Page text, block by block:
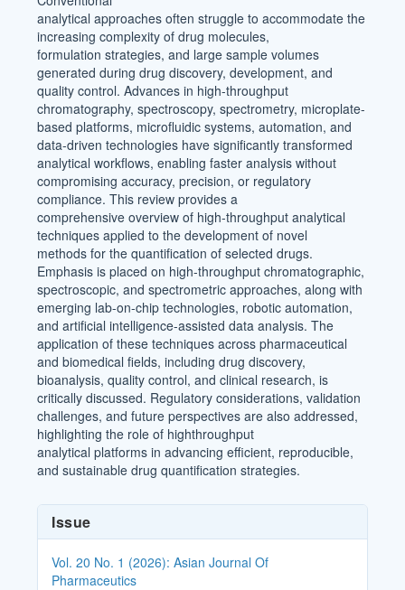
analytical approaches often struggle to accommodate the
increasing complexity of drug molecules,
formulation strategies, and large sample volumes
generated during drug discovery, development, and
quality control. Advances in high-throughput
chromatography, spectroscopy, spectrometry, microplate-
based platforms, microfluidic systems, automation, and
data-driven technologies have significantly transformed
analytical workflows, enabling faster analysis without
compromising accuracy, precision, or regulatory
compliance. This review provides a
comprehensive overview of high-throughput analytical
techniques applied to the development of novel
methods for the quantification of selected drugs.
Emphasis is placed on high-throughput chromatographic,
spectroscopic, and spectrometric approaches, along with
emerging lab-on-chip technologies, robotic automation,
and artificial intelligence-assisted data analysis. The
application of these techniques across pharmaceutical
and biomedical fields, including drug discovery,
bioanalysis, quality control, and clinical research, is
critically discussed. Regulatory considerations, validation
challenges, and future perspectives are also addressed,
highlighting the role of highthroughput
analytical platforms in advancing efficient, reproducible,
and sustainable drug quantification strategies.
Article
Details
Issue
Vol. 20 No. 1 (2026): Asian Journal Of
Pharmaceutics